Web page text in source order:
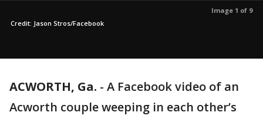
Image 1 of 9
Credit: Jason Stros/Facebook
ACWORTH, Ga. - A Facebook video of an
Acworth couple weeping in each other’s